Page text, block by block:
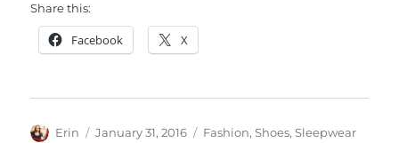
Share this:
Facebook X
Author
Erin
Posted
January 31, 2016 Categories
Fashion,Shoes,Sleepwear